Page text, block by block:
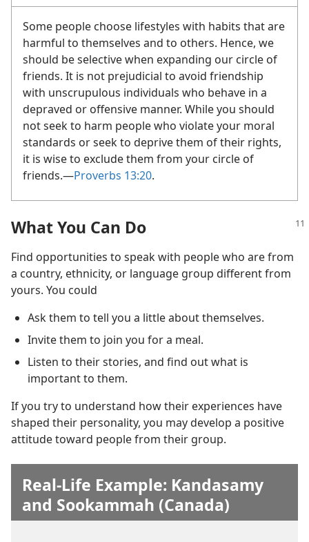
Some people choose lifestyles with habits that are
harmful to themselves and to others. Hence, we
should be selective when expanding our circle of
friends. It is not prejudicial to avoid friendship
with unscrupulous individuals who behave in a
depraved or offensive manner. While you should
not seek to harm people who violate your moral
standards or seek to deprive them of their rights,
it is wise to exclude them from your circle of
friends.​—Proverbs 13:20.
What You Can Do
Find opportunities to speak with people who are from
a country, ethnicity, or language group different from
yours. You could
Ask them to tell you a little about themselves.
Invite them to join you for a meal.
Listen to their stories, and find out what is
important to them.
If you try to understand how their experiences have
shaped their personality, you may develop a positive
attitude toward people from their group.
Real-Life Example: Kandasamy
and Sookammah (Canada)